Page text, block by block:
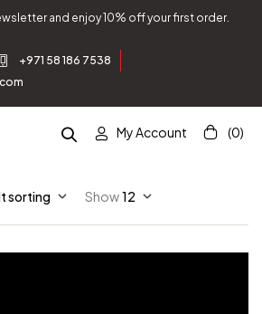
and enjoy 10% off your first order.
+971 58 186 7538
My Account (0)
sorting Show12